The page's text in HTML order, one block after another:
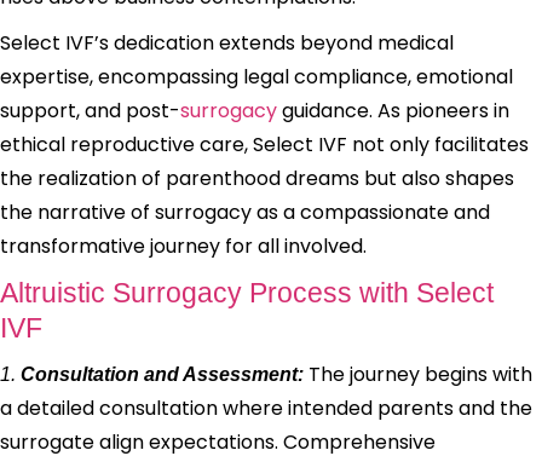
Select IVF’s dedication extends beyond medical
expertise, encompassing legal compliance, emotional
support, and post-surrogacyguidance. As pioneers in
ethical reproductive care, Select IVF not only facilitates
the realization of parenthood dreams but also shapes
the narrative of surrogacy as a compassionate and
transformative journey for all involved.
Altruistic Surrogacy Process with Select
IVF
1. Consultation and Assessment: The journey begins with
a detailed consultation where intended parents and the
surrogate align expectations. Comprehensive